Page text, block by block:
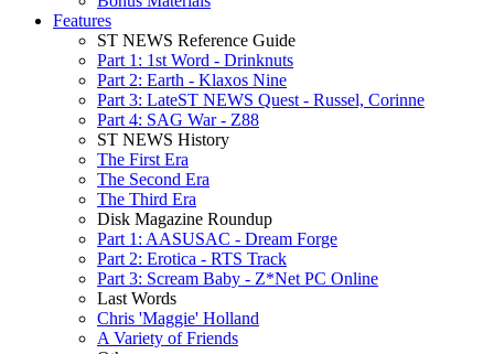
Features
ST NEWS Reference Guide
Part 1: 1st Word - Drinknuts
Part 2: Earth - Klaxos Nine
Part 3: LateST NEWS Quest - Russel, Corinne
Part 4: SAG War - Z88
ST NEWS History
The First Era
The Second Era
The Third Era
Disk Magazine Roundup
Part 1: AASUSAC - Dream Forge
Part 2: Erotica - RTS Track
Part 3: Scream Baby - Z*Net PC Online
Last Words
Chris 'Maggie' Holland
A Variety of Friends